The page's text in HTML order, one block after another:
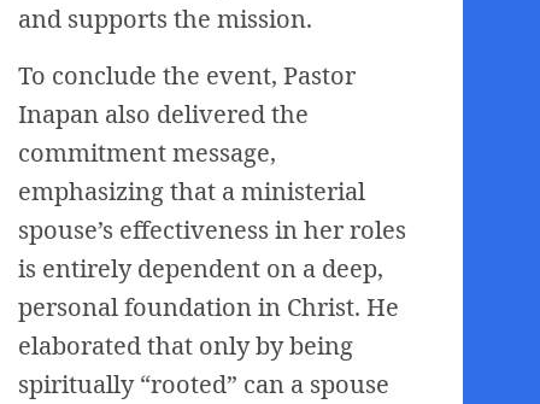
and supports the mission.
To conclude the event, Pastor
Inapan also delivered the
commitment message,
emphasizing that a ministerial
spouse’s effectiveness in her roles
is entirely dependent on a deep,
personal foundation in Christ. He
elaborated that only by being
spiritually “rooted” can a spouse